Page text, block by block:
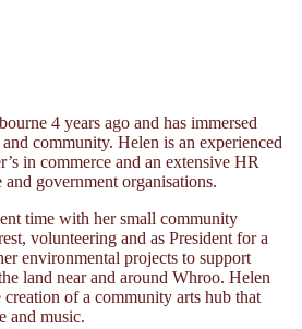
4 years ago and has immersed
community. Helen is an experienced
in commerce and an extensive HR
government organisations.
time with her small community
volunteering and as President for a
environmental projects to support
land near and around Whroo. Helen
creation of a community arts hub that
and music.